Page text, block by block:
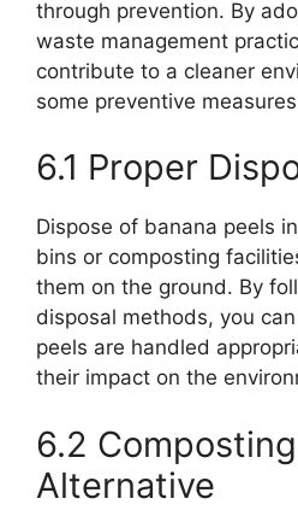
through prevention. By
waste management
contribute to a cleaner
some preventive
6.1 Proper
Dispose of banana peels
bins or composting
them on the ground. By
disposal methods, you
peels are handled
their impact on the
6.2
Alternative